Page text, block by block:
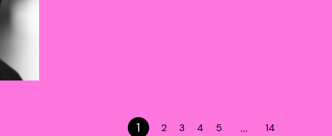
1 2 3 4 5 … 14